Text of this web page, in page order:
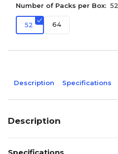
Number of Packs per Box: 52
52 64
Description Specifications
Description
Specifications